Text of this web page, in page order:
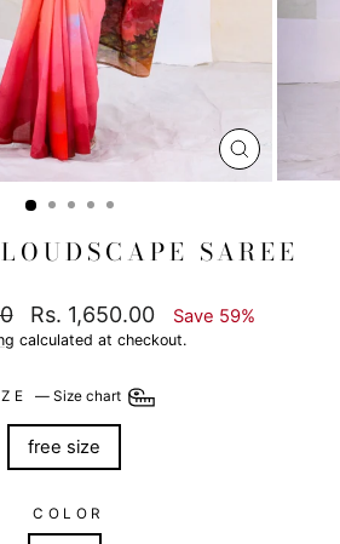
CLOSE
(ESC)
SAREE
Sale
price
Rs. 1,650.00 Save 59%
calculated at checkout.
— Size chart
free size
COLOR